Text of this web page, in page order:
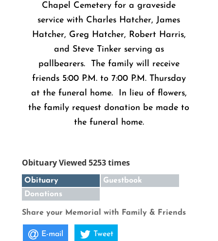
Chapel Cemetery for a graveside
service with Charles Hatcher, James
Hatcher, Greg Hatcher, Robert Harris,
and Steve Tinker serving as
pallbearers. The family will receive
friends 5:00 P.M. to 7:00 P.M. Thursday
at the funeral home. In lieu of flowers,
the family request donation be made to
the funeral home.
Obituary Viewed 5253 times
Obituary
Guestbook
Donations
Share your Memorial with Family & Friends
E-mail Tweet